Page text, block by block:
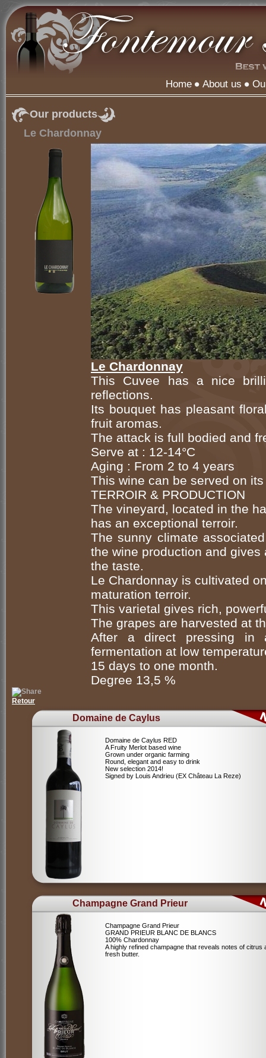
Home About us
Our products
Le Chardonnay
Le Chardonnay
This Cuvee has a nice
reflections.
Its bouquet has pleasant
fruit aromas.
The attack is full bodied and
Serve at : 12-14°C
Aging : From 2 to 4 years
This wine can be served on
TERROIR & PRODUCTION
The vineyard, located in the
has an exceptional terroir.
The sunny climate
the wine production and gives
the taste.
Le Chardonnay is cultivated
maturation terroir.
This varietal gives rich,
The grapes are harvested at
After a direct pressing in
fermentation at low
15 days to one month.
Degree 13,5 %
Retour
Domaine de Caylus
Domaine de Caylus RED
A Fruity Merlot based wine
Grown under organic farming
Round, elegant and easy to drink
New selection 2014!
Signed by Louis Andrieu (EX Château La Reze)
Champagne Grand Prieur
Champagne Grand Prieur
GRAND PRIEUR BLANC DE BLANCS
100% Chardonnay
A highly refined champagne that reveals notes of citrus
fresh butter.